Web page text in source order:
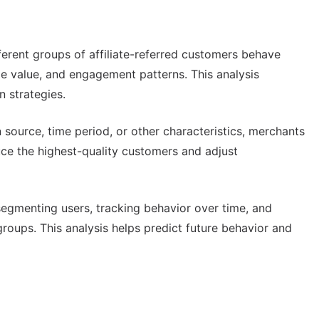
groups of affiliate-referred customers behave
and engagement patterns. This analysis
strategies.
time period, or other characteristics, merchants
the highest-quality customers and adjust
users, tracking behavior over time, and
This analysis helps predict future behavior and